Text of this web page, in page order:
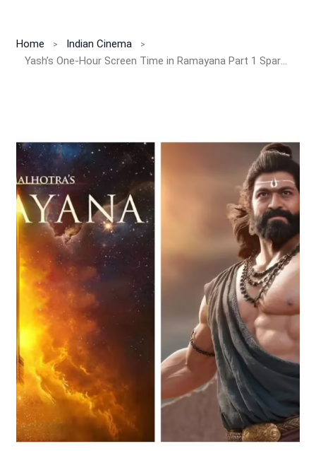
Home
Indian Cinema
Yash’s One-Hour Screen Time in Ramayana Part 1 Sparks Buzz! Battle Royale With Ranbir Set for Part-2